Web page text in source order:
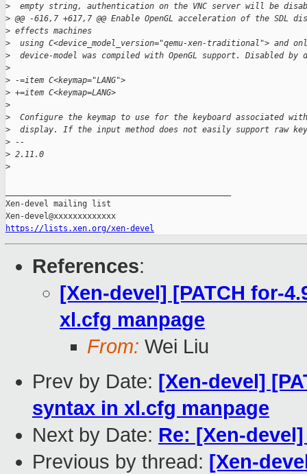
>
empty string, authentication on the VNC server will be
> @@ -616,7 +617,7 @@ Enable OpenGL acceleration of the SDL
> effects machines
>
using C<device_model_version="qemu-xen-traditional"> and
>
device-model was compiled with OpenGL support. Disabled by
>
> -=item C<keymap="LANG">
> +=item C<keymap=LANG>
>
>
Configure the keymap to use for the keyboard associated
>
display. If the input method does not easily support raw
> --
> 2.11.0
>
Xen-devel mailing list
https://lists.xen.org/xen-devel
References:
[Xen-devel] [PATCH for-
xl.cfg manpage
From: Wei Liu
Prev by Date: [Xen-devel]
syntax in xl.cfg manpage
Next by Date: Re: [Xen-
Previous by thread: [Xen-